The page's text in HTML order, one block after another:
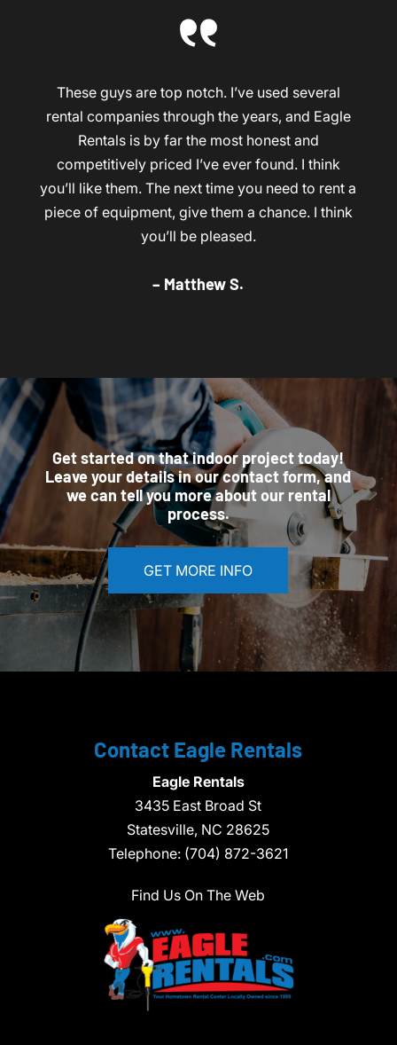
These guys are top notch. I’ve used several
rental companies through the years, and Eagle
Rentals is by far the most honest and
competitively priced I’ve ever found. I think
you’ll like them. The next time you need to rent a
piece of equipment, give them a chance. I think
you’ll be pleased.
– Matthew S.
Get started on that indoor project today!
Leave your details in our contact form, and
we can tell you more about our rental
process.
GET MORE INFO
Contact Eagle Rentals
Eagle Rentals
3435 East Broad St
Statesville, NC 28625
Telephone: (704) 872-3621
Find Us On The Web